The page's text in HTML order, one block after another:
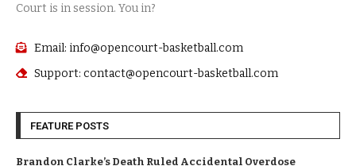
Court is in session. You in?
Email: info@opencourt-basketball.com
Support: contact@opencourt-basketball.com
FEATURE POSTS
Brandon Clarke’s Death Ruled Accidental Overdose